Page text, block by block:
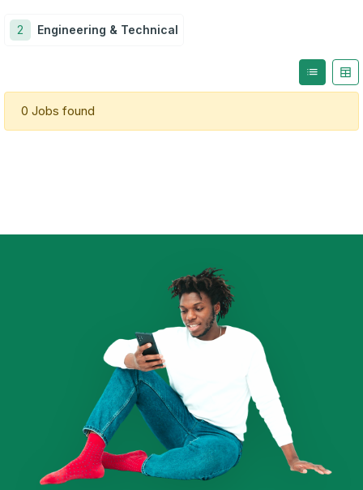
2 Engineering & Technical
0 Jobs found